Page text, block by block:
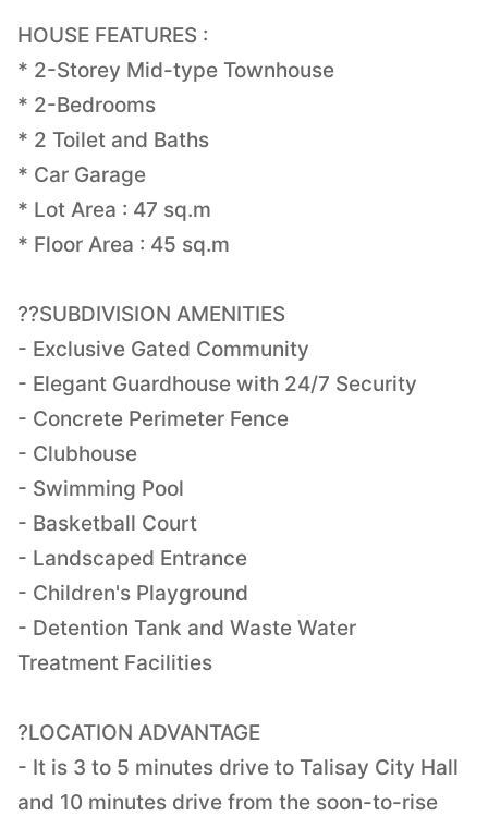
HOUSE FEATURES :
* 2-Storey Mid-type Townhouse
* 2-Bedrooms
* 2 Toilet and Baths
* Car Garage
* Lot Area : 47 sq.m
* Floor Area : 45 sq.m
??SUBDIVISION AMENITIES
- Exclusive Gated Community
- Elegant Guardhouse with 24/7 Security
- Concrete Perimeter Fence
- Clubhouse
- Swimming Pool
- Basketball Court
- Landscaped Entrance
- Children's Playground
- Detention Tank and Waste Water
Treatment Facilities
?LOCATION ADVANTAGE
- It is 3 to 5 minutes drive to Talisay City Hall
and 10 minutes drive from the soon-to-rise